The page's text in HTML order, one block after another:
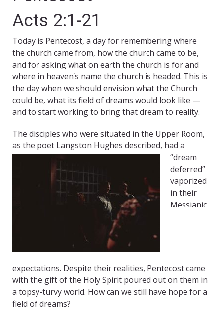
Acts 2:1-21
Today is Pentecost, a day for remembering where
the church came from, how the church came to be,
and for asking what on earth the church is for and
where in heaven’s name the church is headed. This is
the day when we should envision what the Church
could be, what its field of dreams would look like —
and to start working to bring that dream to reality.
The disciples who were situated in the Upper Room,
as the poet Langston Hughes described, had a
“dream
deferred”
vaporized
in their
Messianic
expectations. Despite their realities, Pentecost came
with the gift of the Holy Spirit poured out on them in
a topsy-turvy world. How can we still have hope for a
field of dreams?